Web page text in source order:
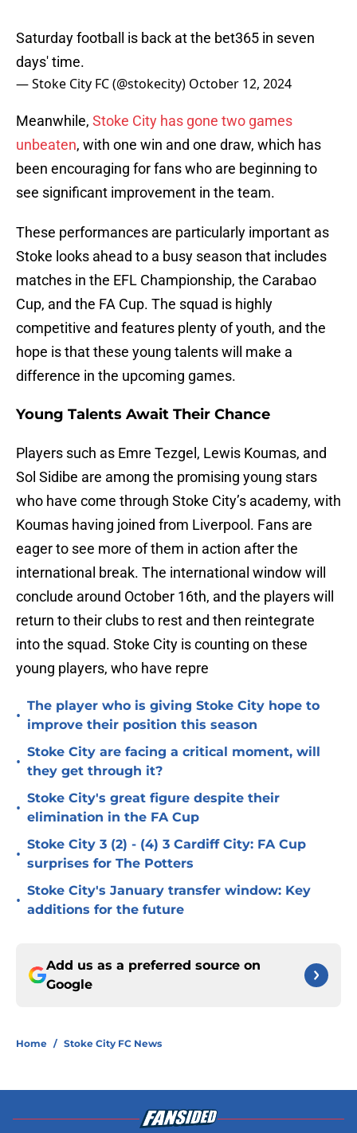
Saturday football is back at the bet365 in seven
days' time.
— Stoke City FC (@stokecity) October 12, 2024
Meanwhile, Stoke City has gone two games
unbeaten, with one win and one draw, which has
been encouraging for fans who are beginning to
see significant improvement in the team.
These performances are particularly important as
Stoke looks ahead to a busy season that includes
matches in the EFL Championship, the Carabao
Cup, and the FA Cup. The squad is highly
competitive and features plenty of youth, and the
hope is that these young talents will make a
difference in the upcoming games.
Young Talents Await Their Chance
Players such as Emre Tezgel, Lewis Koumas, and
Sol Sidibe are among the promising young stars
who have come through Stoke City’s academy, with
Koumas having joined from Liverpool. Fans are
eager to see more of them in action after the
international break. The international window will
conclude around October 16th, and the players will
return to their clubs to rest and then reintegrate
into the squad. Stoke City is counting on these
young players, who have repre
•
The player who is giving Stoke City hope to
improve their position this season
•
Stoke City are facing a critical moment, will
they get through it?
•
Stoke City's great figure despite their
elimination in the FA Cup
•
Stoke City 3 (2) - (4) 3 Cardiff City: FA Cup
surprises for The Potters
•
Stoke City's January transfer window: Key
additions for the future
Add us as a preferred source on
Google
Home / Stoke City FC News